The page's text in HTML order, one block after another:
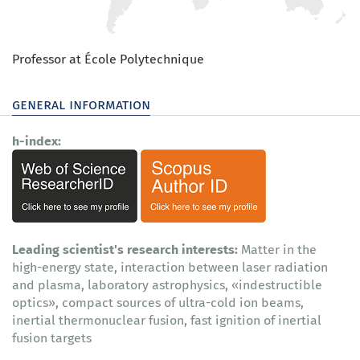
Professor at École Polytechnique
general information
h-index:
Leading scientist's research interests: Matter in the
high-energy state, interaction between laser radiation
and plasma, laboratory astrophysics, «indestructible
optics», compact sources of ultra-cold ion beams,
inertial thermonuclear fusion, fast ignition of inertial
fusion targets